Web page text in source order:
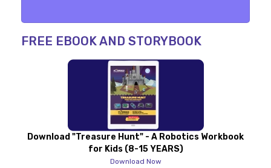
FREE EBOOK AND STORYBOOK
Download "Treasure Hunt" - A Robotics Workbook
for Kids (8-15 YEARS)
Download Now